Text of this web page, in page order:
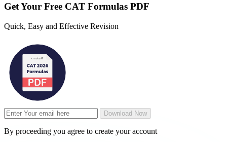
Get Your Free CAT Formulas PDF
Quick, Easy and Effective Revision
Download Now
By proceeding you agree to create your account